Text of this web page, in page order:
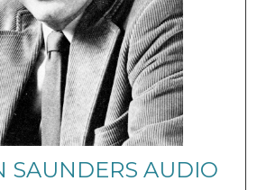
SAUNDERS AUDIO